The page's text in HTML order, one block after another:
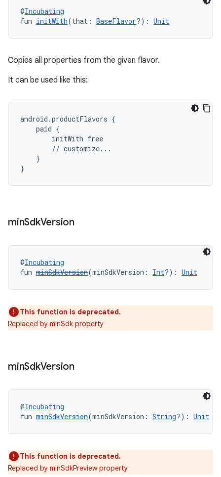
@Incubating
fun initWith(that: BaseFlavor?): Unit
Copies all properties from the given flavor.
It can be used like this:
android.productFlavors {
    paid {
        initWith free
        // customize...
    }
}
minSdkVersion
@Incubating
fun minSdkVersion(minSdkVersion: Int?): Unit
This function is deprecated.
Replaced by minSdk property
minSdkVersion
@Incubating
fun minSdkVersion(minSdkVersion: String?): Unit
This function is deprecated.
Replaced by minSdkPreview property